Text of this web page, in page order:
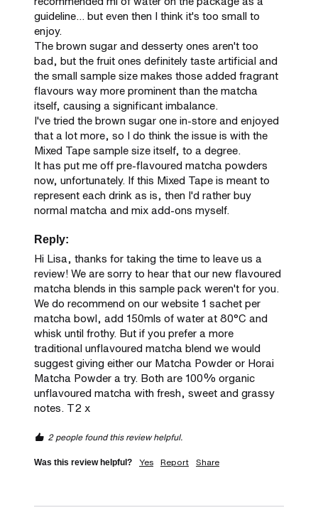
guideline... but even then I think it's too small to
enjoy.
The brown sugar and desserty ones aren't too
bad, but the fruit ones definitely taste artificial and
the small sample size makes those added fragrant
flavours way more prominent than the matcha
itself, causing a significant imbalance.
I've tried the brown sugar one in-store and enjoyed
that a lot more, so I do think the issue is with the
Mixed Tape sample size itself, to a degree.
It has put me off pre-flavoured matcha powders
now, unfortunately. If this Mixed Tape is meant to
represent each drink as is, then I'd rather buy
normal matcha and mix add-ons myself.
Reply:
Hi Lisa, thanks for taking the time to leave us a
review! We are sorry to hear that our new flavoured
matcha blends in this sample pack weren't for you.
We do recommend on our website 1 sachet per
matcha bowl, add 150mls of water at 80°C and
whisk until frothy. But if you prefer a more
traditional unflavoured matcha blend we would
suggest giving either our Matcha Powder or Horai
Matcha Powder a try. Both are 100% organic
unflavoured matcha with fresh, sweet and grassy
notes. T2 x
2 people found this review helpful.
Was this review helpful? Yes Report Share